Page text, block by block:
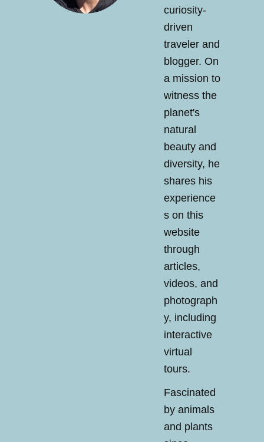
curiosity-
driven
traveler and
blogger. On
a mission to
witness the
planet's
natural
beauty and
diversity, he
shares his
experience
s on this
website
through
articles,
videos, and
photograph
y, including
interactive
virtual
tours.
Fascinated
by animals
and plants